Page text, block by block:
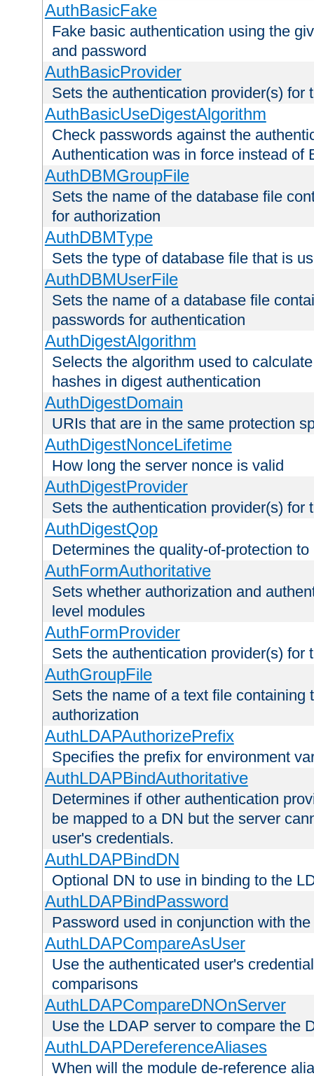
AuthBasicFake
Fake basic authentication using the
and password
AuthBasicProvider
Sets the authentication provider(s) for
AuthBasicUseDigestAlgorithm
Check passwords against the
Authentication was in force instead of
AuthDBMGroupFile
Sets the name of the database file
for authorization
AuthDBMType
Sets the type of database file that is
AuthDBMUserFile
Sets the name of a database file
passwords for authentication
AuthDigestAlgorithm
Selects the algorithm used to
hashes in digest authentication
AuthDigestDomain
URIs that are in the same protection
AuthDigestNonceLifetime
How long the server nonce is valid
AuthDigestProvider
Sets the authentication provider(s) for
AuthDigestQop
Determines the quality-of-protection
AuthFormAuthoritative
Sets whether authorization and
level modules
AuthFormProvider
Sets the authentication provider(s) for
AuthGroupFile
Sets the name of a text file containing
authorization
AuthLDAPAuthorizePrefix
Specifies the prefix for environment
AuthLDAPBindAuthoritative
Determines if other authentication
be mapped to a DN but the server
user's credentials.
AuthLDAPBindDN
Optional DN to use in binding to the
AuthLDAPBindPassword
Password used in conjunction with
AuthLDAPCompareAsUser
Use the authenticated user's
comparisons
AuthLDAPCompareDNOnServer
Use the LDAP server to compare the
AuthLDAPDereferenceAliases
When will the module de-reference